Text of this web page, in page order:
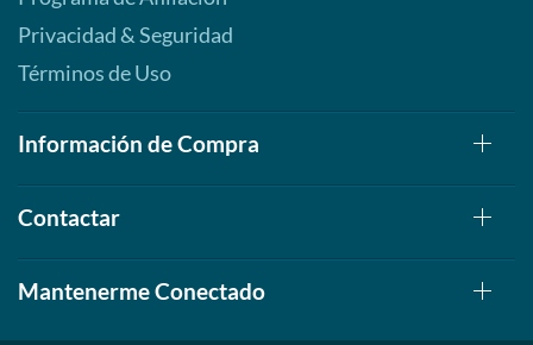
Privacidad & Seguridad
Términos de Uso
Información de Compra
Contactar
Mantenerme Conectado